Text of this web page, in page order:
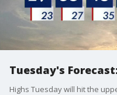
Tuesday's